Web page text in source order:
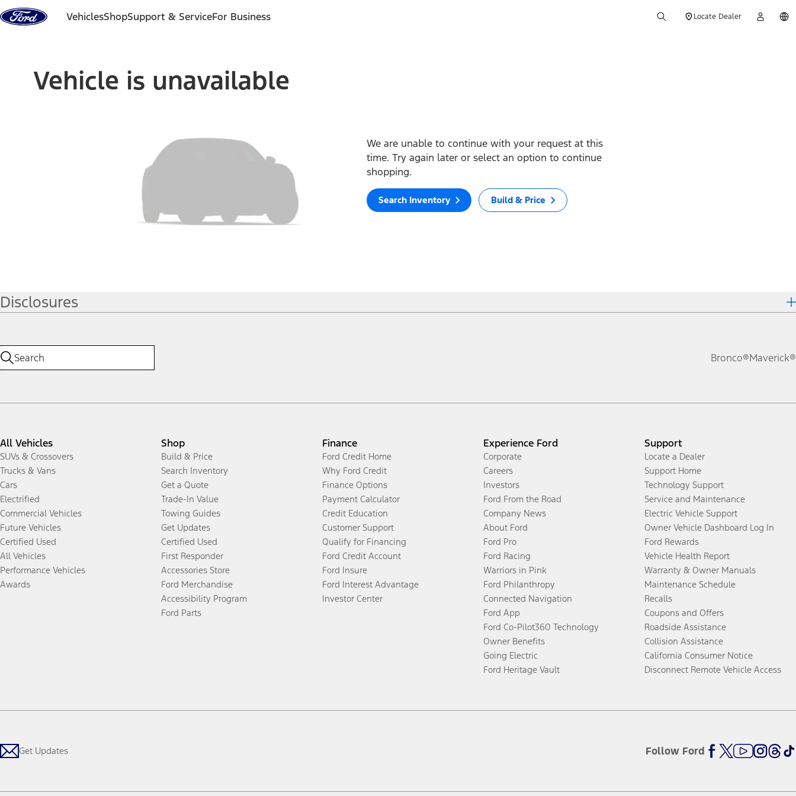
Skip to content
VehiclesShopSupport & ServiceFor Business Locate Dealer
Vehicle is unavailable
We are unable to continue with your request at this
time. Try again later or select an option to continue
shopping.
Search Inventory Build & Price
Disclosures
Bronco®Maverick®
All Vehicles
SUVs & Crossovers
Trucks & Vans
Cars
Electrified
Commercial Vehicles
Future Vehicles
Certified Used
All Vehicles
Performance Vehicles
Awards
Shop
Build & Price
Search Inventory
Get a Quote
Trade-In Value
Towing Guides
Get Updates
Certified Used
First Responder
Accessories Store
Ford Merchandise
Accessibility Program
Ford Parts
Finance
Ford Credit Home
Why Ford Credit
Finance Options
Payment Calculator
Credit Education
Customer Support
Qualify for Financing
Ford Credit Account
Ford Insure
Ford Interest Advantage
Investor Center
Experience Ford
Corporate
Careers
Investors
Ford From the Road
Company News
About Ford
Ford Pro
Ford Racing
Warriors in Pink
Ford Philanthropy
Connected Navigation
Ford App
Ford Co-Pilot360 Technology
Owner Benefits
Going Electric
Ford Heritage Vault
Support
Locate a Dealer
Support Home
Technology Support
Service and Maintenance
Electric Vehicle Support
Owner Vehicle Dashboard Log In
Ford Rewards
Vehicle Health Report
Warranty & Owner Manuals
Maintenance Schedule
Recalls
Coupons and Offers
Roadside Assistance
Collision Assistance
California Consumer Notice
Disconnect Remote Vehicle Access
Get Updates Follow Ford